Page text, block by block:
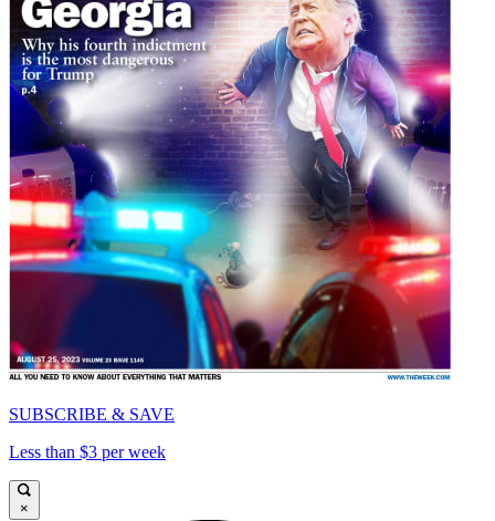
SUBSCRIBE & SAVE
Less than $3 per week
×